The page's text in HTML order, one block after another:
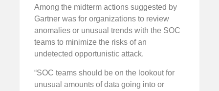
Among the midterm actions suggested by
Gartner was for organizations to review
anomalies or unusual trends with the SOC
teams to minimize the risks of an
undetected opportunistic attack.
“SOC teams should be on the lookout for
unusual amounts of data going into or